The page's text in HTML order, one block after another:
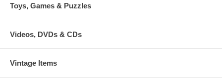
Toys, Games & Puzzles
Videos, DVDs & CDs
Vintage Items